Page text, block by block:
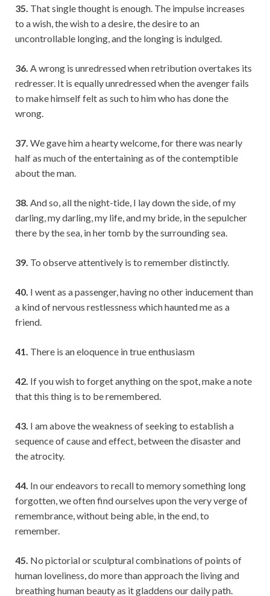
35. That single thought is enough. The impulse increases
to a wish, the wish to a desire, the desire to an
uncontrollable longing, and the longing is indulged.
36. A wrong is unredressed when retribution overtakes its
redresser. It is equally unredressed when the avenger fails
to make himself felt as such to him who has done the
wrong.
37. We gave him a hearty welcome, for there was nearly
half as much of the entertaining as of the contemptible
about the man.
38. And so, all the night-tide, I lay down the side, of my
darling, my darling, my life, and my bride, in the sepulcher
there by the sea, in her tomb by the surrounding sea.
39. To observe attentively is to remember distinctly.
40. I went as a passenger, having no other inducement than
a kind of nervous restlessness which haunted me as a
friend.
41. There is an eloquence in true enthusiasm
42. If you wish to forget anything on the spot, make a note
that this thing is to be remembered.
43. I am above the weakness of seeking to establish a
sequence of cause and effect, between the disaster and
the atrocity.
44. In our endeavors to recall to memory something long
forgotten, we often find ourselves upon the very verge of
remembrance, without being able, in the end, to
remember.
45. No pictorial or sculptural combinations of points of
human loveliness, do more than approach the living and
breathing human beauty as it gladdens our daily path.